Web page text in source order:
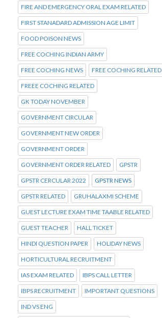
FIRE AND EMERGENCY ORAL EXAM RELATED
FIRST STANADARD ADMISSION AGE LIMIT
FOOD POISON NEWS
FREE COCHING INDIAN ARMY
FREE COCHING NEWS FREE COCHING RELATED
FREEE COCHING RELATED
GK TODAY NOVEMBER
GOVERNMENT CIRCULAR
GOVERNMENT NEW ORDER
GOVERNMENT ORDER
GOVERNMENT ORDER RELATED GPSTR
GPSTR CERCULAR 2022 GPSTR NEWS
GPSTR RELATED GRUHALAXMI SCHEME
GUEST LECTURE EXAM TIME TAABLE RELATED
GUEST TEACHER HALL TICKET
HINDI QUESTION PAPER HOLIDAY NEWS
HORTICULTURAL RECRUITMENT
IAS EXAM RELATED IBPS CALL LETTER
IBPS RECRUITMENT IMPORTANT QUESTIONS
IND VS ENG